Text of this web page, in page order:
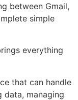
between Gmail,
simple
everything
that can handle
managing